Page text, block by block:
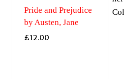
Pride and Prejudice
by Austen, Jane
£12.00